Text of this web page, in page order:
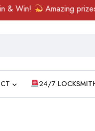
& Win! Amazing prizes
24/7